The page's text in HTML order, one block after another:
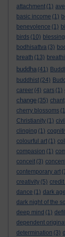
attachment (1)
basic income (1)
benevolence (1)
birds (10) blessing
bodhisattva (3)
breath (13)
buddha (41)
buddhist (24)
career (4) cars (1)
change (35) chant
cherry blossoms
Christianity (1)
clinging (1)
colourful art (1)
compasion (1)
conceit (3)
contemporary art
creativity (5)
dance (1) dark age
dark night of the
deep mind (1)
dependent
determination (3)